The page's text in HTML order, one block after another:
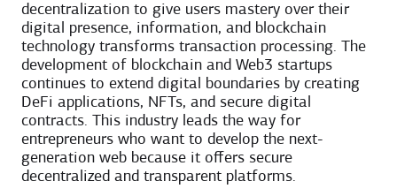
decentralization to give users mastery over their
digital presence, information, and blockchain
technology transforms transaction processing. The
development of blockchain and Web3 startups
continues to extend digital boundaries by creating
DeFi applications, NFTs, and secure digital
contracts. This industry leads the way for
entrepreneurs who want to develop the next-
generation web because it offers secure
decentralized and transparent platforms.